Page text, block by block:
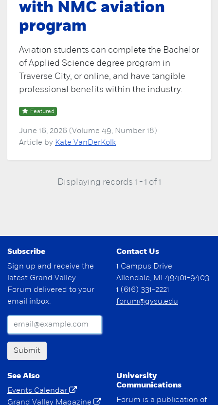
with NMC aviation
program
Aviation students can complete the Bachelor
of Applied Science degree program in
Traverse City, or online, and have tangible
professional benefits within the industry.
Featured
June 16, 2026 (Volume 49, Number 18)
Article by Kate VanDerKolk
Displaying records 1 - 1 of 1
Subscribe
Sign up and receive the
latest Grand Valley
Forum delivered to your
email inbox.
Submit
Contact Us
1 Campus Drive
Allendale, MI 49401-9403
1 (616) 331-2221
forum@gvsu.edu
See Also
Events Calendar
Grand Valley Magazine
University
Communications
Forum is a publication of